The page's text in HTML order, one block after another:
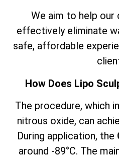
We aim to help our
effectively eliminate
safe, affordable
How Does Lipo
The procedure, which
nitrous oxide, can
During application, the
around -89°C. The